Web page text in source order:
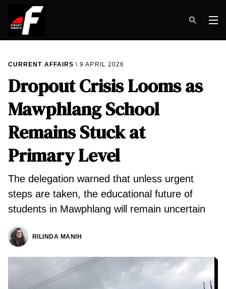
CURRENT AFFAIRS 9 APRIL 2026
Dropout Crisis Looms as
Mawphlang School
Remains Stuck at
Primary Level
The delegation warned that unless urgent
steps are taken, the educational future of
students in Mawphlang will remain uncertain
RILINDA MANIH